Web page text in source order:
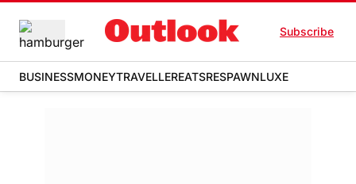
Subscribe
BUSINESSMONEYTRAVELLEREATSRESPAWNLUXE